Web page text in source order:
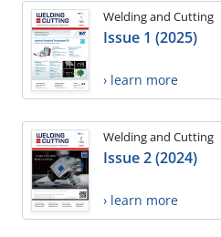
Welding and Cutting
Issue 1 (2025)
› learn more
Welding and Cutting
Issue 2 (2024)
› learn more